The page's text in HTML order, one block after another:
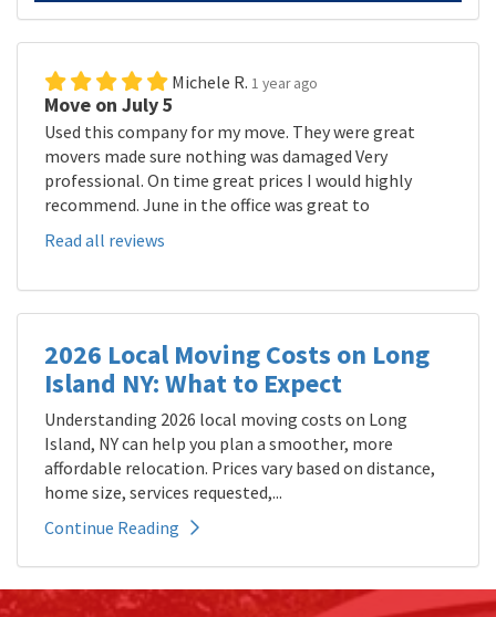
Michele R. 1 year ago
Move on July 5
Used this company for my move. They were great
movers made sure nothing was damaged Very
professional. On time great prices I would highly
recommend. June in the office was great to
Read all reviews
2026 Local Moving Costs on Long
Island NY: What to Expect
Understanding 2026 local moving costs on Long
Island, NY can help you plan a smoother, more
affordable relocation. Prices vary based on distance,
home size, services requested,...
Continue Reading